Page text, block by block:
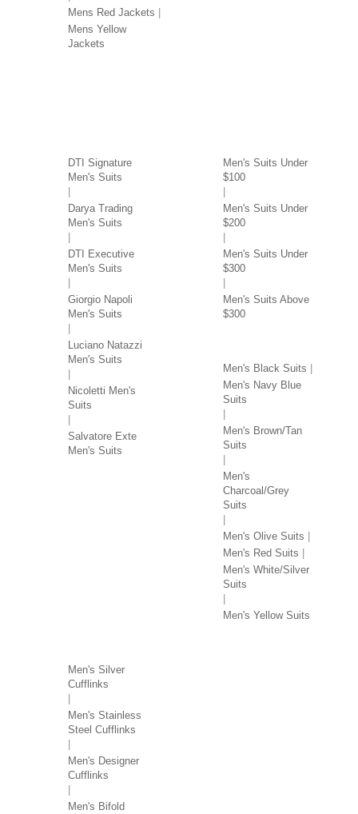
Mens Red Jackets
Mens Yellow
Jackets
DTI Signature
Men's Suits
Darya Trading
Men's Suits
DTI Executive
Men's Suits
Giorgio Napoli
Men's Suits
Luciano Natazzi
Men's Suits
Nicoletti Men's
Suits
Salvatore Exte
Men's Suits
Men's Suits Under
$100
Men's Suits Under
$200
Men's Suits Under
$300
Men's Suits Above
$300
Men's Black Suits
Men's Navy Blue
Suits
Men's Brown/Tan
Suits
Men's
Charcoal/Grey
Suits
Men's Olive Suits
Men's Red Suits
Men's White/Silver
Suits
Men's Yellow Suits
Men's Silver
Cufflinks
Men's Stainless
Steel Cufflinks
Men's Designer
Cufflinks
Men's Bifold